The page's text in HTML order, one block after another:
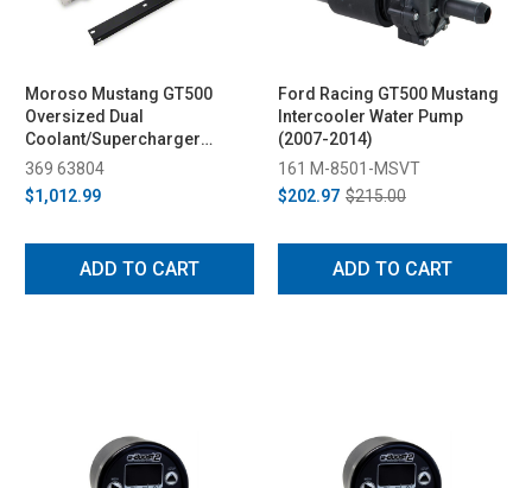
Moroso Mustang GT500
Oversized Dual
Coolant/Supercharger
Expansion Tank (2007-2012)
369 63804
$1,012.99
ADD TO CART
Ford Racing GT500 Mustang
Intercooler Water Pump
(2007-2014)
161 M-8501-MSVT
$202.97 $215.00
ADD TO CART